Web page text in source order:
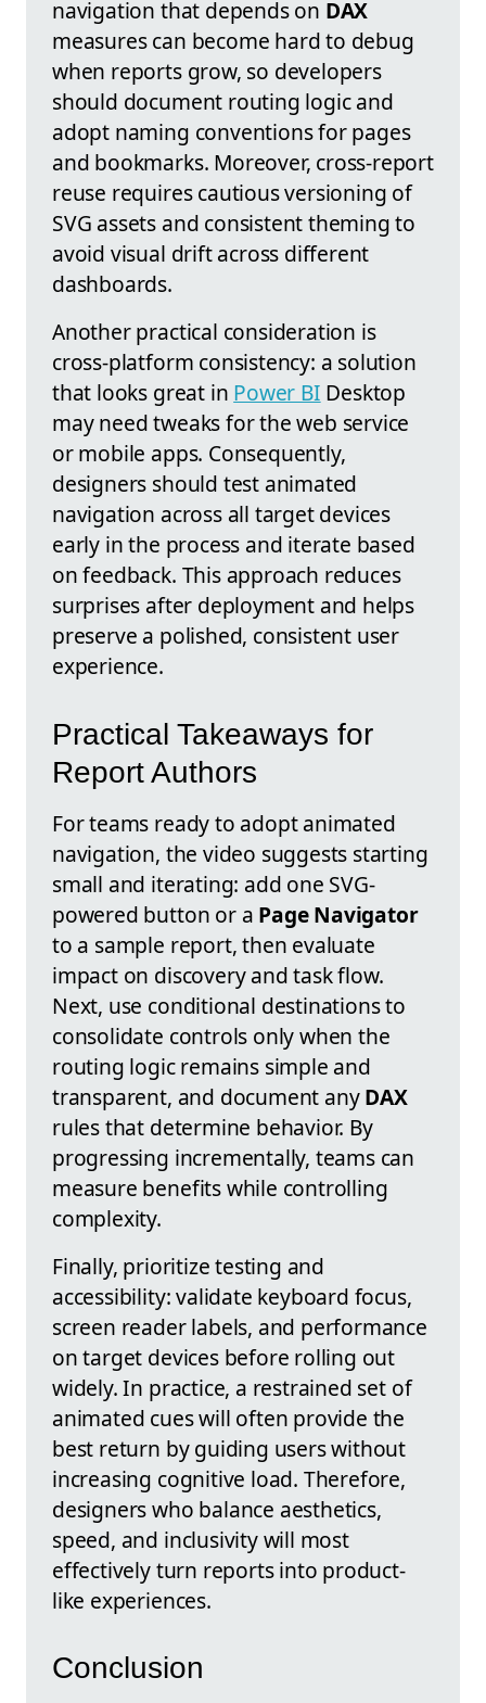
navigation that depends on DAX
measures can become hard to debug
when reports grow, so developers
should document routing logic and
adopt naming conventions for pages
and bookmarks. Moreover, cross-report
reuse requires cautious versioning of
SVG assets and consistent theming to
avoid visual drift across different
dashboards.
Another practical consideration is
cross-platform consistency: a solution
that looks great in Power BI Desktop
may need tweaks for the web service
or mobile apps. Consequently,
designers should test animated
navigation across all target devices
early in the process and iterate based
on feedback. This approach reduces
surprises after deployment and helps
preserve a polished, consistent user
experience.
Practical Takeaways for
Report Authors
For teams ready to adopt animated
navigation, the video suggests starting
small and iterating: add one SVG-
powered button or a Page Navigator
to a sample report, then evaluate
impact on discovery and task flow.
Next, use conditional destinations to
consolidate controls only when the
routing logic remains simple and
transparent, and document anyDAX
rules that determine behavior. By
progressing incrementally, teams can
measure benefits while controlling
complexity.
Finally, prioritize testing and
accessibility: validate keyboard focus,
screen reader labels, and performance
on target devices before rolling out
widely. In practice, a restrained set of
animated cues will often provide the
best return by guiding users without
increasing cognitive load. Therefore,
designers who balance aesthetics,
speed, and inclusivity will most
effectively turn reports into product-
like experiences.
Conclusion